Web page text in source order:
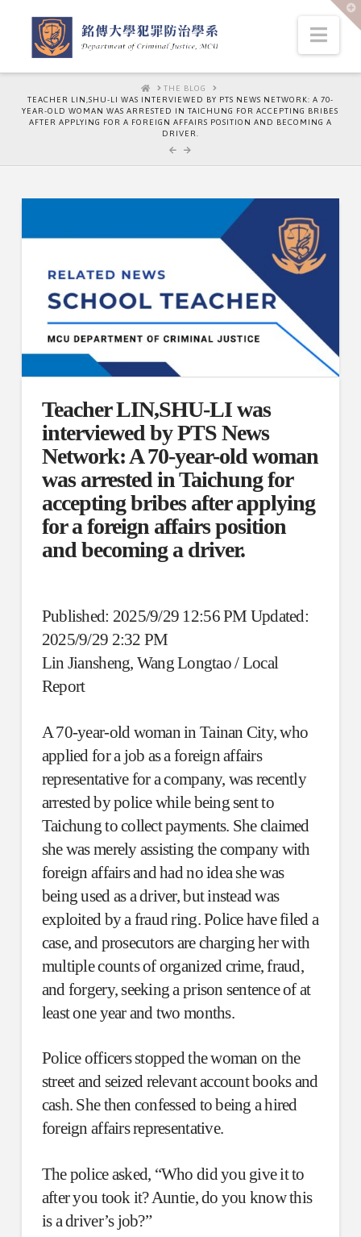
HOME
THE BLOG
TEACHER LIN,SHU-LI WAS INTERVIEWED BY PTS NEWS NETWORK: A 70-
YEAR-OLD WOMAN WAS ARRESTED IN TAICHUNG FOR ACCEPTING BRIBES
AFTER APPLYING FOR A FOREIGN AFFAIRS POSITION AND BECOMING A
DRIVER.
Teacher LIN,SHU-LI was
interviewed by PTS News
Network: A 70-year-old woman
was arrested in Taichung for
accepting bribes after applying
for a foreign affairs position
and becoming a driver.
Published: 2025/9/29 12:56 PM Updated:
2025/9/29 2:32 PM
Lin Jiansheng, Wang Longtao / Local
Report
A 70-year-old woman in Tainan City, who
applied for a job as a foreign affairs
representative for a company, was recently
arrested by police while being sent to
Taichung to collect payments. She claimed
she was merely assisting the company with
foreign affairs and had no idea she was
being used as a driver, but instead was
exploited by a fraud ring. Police have filed a
case, and prosecutors are charging her with
multiple counts of organized crime, fraud,
and forgery, seeking a prison sentence of at
least one year and two months.
Police officers stopped the woman on the
street and seized relevant account books and
cash. She then confessed to being a hired
foreign affairs representative.
The police asked, “Who did you give it to
after you took it? Auntie, do you know this
is a driver’s job?”